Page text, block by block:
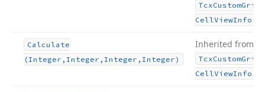
TcxCustomGrid
CellViewInfo
Calculate
(Integer,Integer,Integer,Integer)
Inherited from
TcxCustomGrid
CellViewInfo